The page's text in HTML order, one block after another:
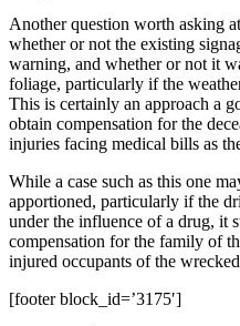
Another question worth asking
whether or not the existing
warning, and whether or not it
foliage, particularly if the
This is certainly an approach a
obtain compensation for the
injuries facing medical bills as
While a case such as this one
apportioned, particularly if the
under the influence of a drug, it
compensation for the family of
injured occupants of the
[footer block_id=’3175′]